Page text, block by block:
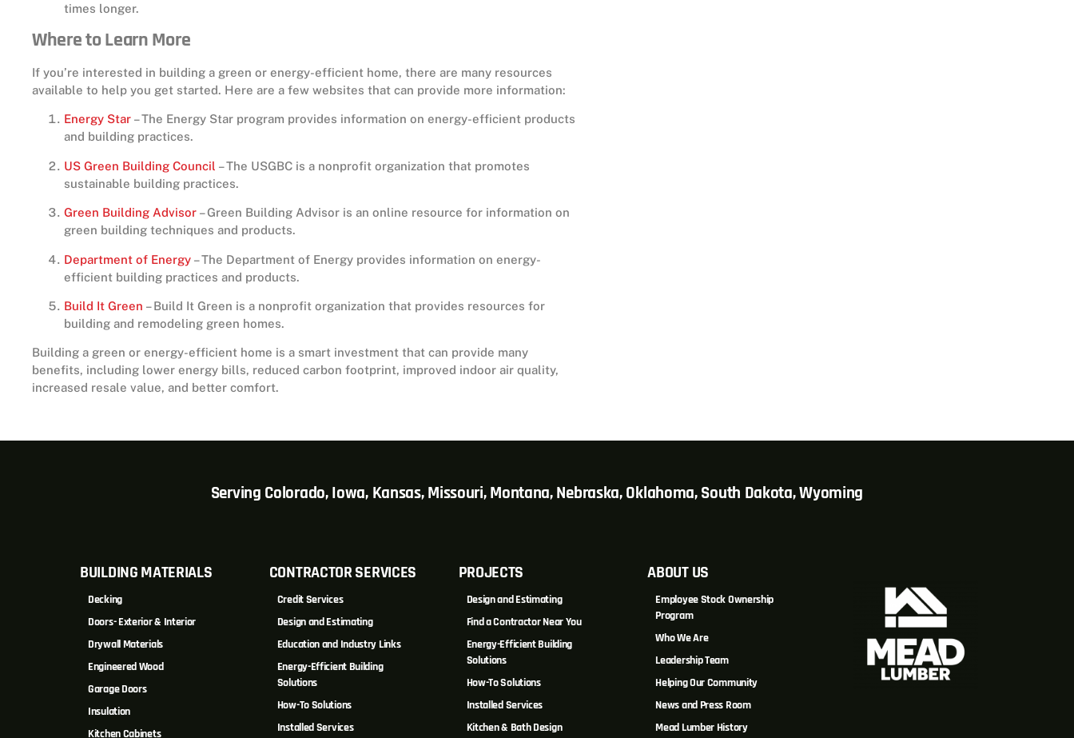
times longer.
Where to Learn More
If you’re interested in building a green or energy-efficient home, there are many resources
available to help you get started. Here are a few websites that can provide more information:
Energy Star – The Energy Star program provides information on energy-efficient products
and building practices.
US Green Building Council – The USGBC is a nonprofit organization that promotes
sustainable building practices.
Green Building Advisor – Green Building Advisor is an online resource for information on
green building techniques and products.
Department of Energy – The Department of Energy provides information on energy-
efficient building practices and products.
Build It Green – Build It Green is a nonprofit organization that provides resources for
building and remodeling green homes.
Building a green or energy-efficient home is a smart investment that can provide many
benefits, including lower energy bills, reduced carbon footprint, improved indoor air quality,
increased resale value, and better comfort.
Serving Colorado, Iowa, Kansas, Missouri, Montana, Nebraska, Oklahoma, South Dakota, Wyoming
BUILDING MATERIALS
Decking
Doors- Exterior & Interior
Drywall Materials
Engineered Wood
Garage Doors
Insulation
Kitchen Cabinets
CONTRACTOR SERVICES
Credit Services
Design and Estimating
Education and Industry Links
Energy-Efficient Building
Solutions
How-To Solutions
Installed Services
PROJECTS
Design and Estimating
Find a Contractor Near You
Energy-Efficient Building
Solutions
How-To Solutions
Installed Services
Kitchen & Bath Design
ABOUT US
Employee Stock Ownership
Program
Who We Are
Leadership Team
Helping Our Community
News and Press Room
Mead Lumber History